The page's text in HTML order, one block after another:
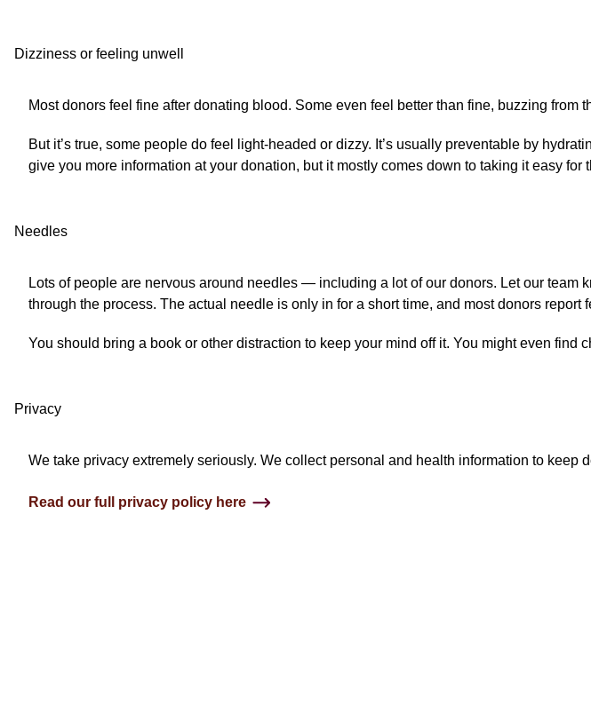
Dizziness or feeling unwell
Most donors feel fine after donating blood. Some even feel better than fine, buzzing from
But it’s true, some people do feel light-headed or dizzy. It’s usually preventable by
give you more information at your donation, but it mostly comes down to taking it easy for
Needles
Lots of people are nervous around needles — including a lot of our donors. Let our team
through the process. The actual needle is only in for a short time, and most donors report
You should bring a book or other distraction to keep your mind off it. You might even find
Privacy
We take privacy extremely seriously. We collect personal and health information to keep
Read our full privacy policy here